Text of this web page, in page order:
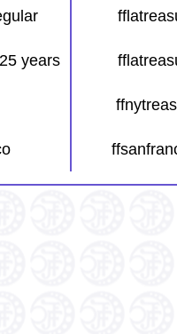
years